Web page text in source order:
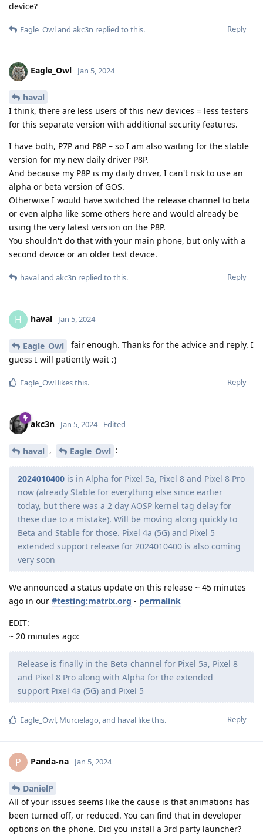
device?
Reply
Eagle_Owland akc3n replied to this.
Eagle_Owl Jan 5, 2024
haval
I think, there are less users of this new devices = less testers
for this separate version with additional security features.
I have both, P7P and P8P – so I am also waiting for the stable
version for my new daily driver P8P.
And because my P8P is my daily driver, I can't risk to use an
alpha or beta version of GOS.
Otherwise I would have switched the release channel to beta
or even alpha like some others here and would already be
using the very latest version on the P8P.
You shouldn't do that with your main phone, but only with a
second device or an older test device.
Reply
havaland akc3n replied to this.
H haval Jan 5, 2024
Eagle_Owl
fair enough. Thanks for the advice and reply. I
guess I will patiently wait :)
Reply
Eagle_Owl likes this.
akc3n Jan 5, 2024 Edited
haval , Eagle_Owl :
2024010400 is in Alpha for Pixel 5a, Pixel 8 and Pixel 8 Pro
now (already Stable for everything else since earlier
today, but there was a 2 day AOSP kernel tag delay for
these due to a mistake). Will be moving along quickly to
Beta and Stable for those. Pixel 4a (5G) and Pixel 5
extended support release for 2024010400 is also coming
very soon
We announced a status update on this release ~ 45 minutes
ago in our #testing:matrix.org - permalink
EDIT:
~ 20 minutes ago:
Release is finally in the Beta channel for Pixel 5a, Pixel 8
and Pixel 8 Pro along with Alpha for the extended
support Pixel 4a (5G) and Pixel 5
Reply
Eagle_Owl, Murcielago, and haval like this.
P Panda-na Jan 5, 2024
DanielP
All of your issues seems like the cause is that animations has
been turned off, or reduced. You can find that in developer
options on the phone. Did you install a 3rd party launcher?